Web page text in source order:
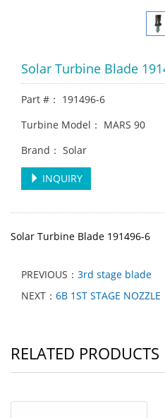
Solar Turbine Blade
Part #： 191496-6
Turbine Model： MARS 90
Brand： Solar
INQUIRY
Solar Turbine Blade 191496-6
PREVIOUS： 3rd stage blade
NEXT： 6B 1ST STAGE NOZZLE
RELATED PRODUCTS